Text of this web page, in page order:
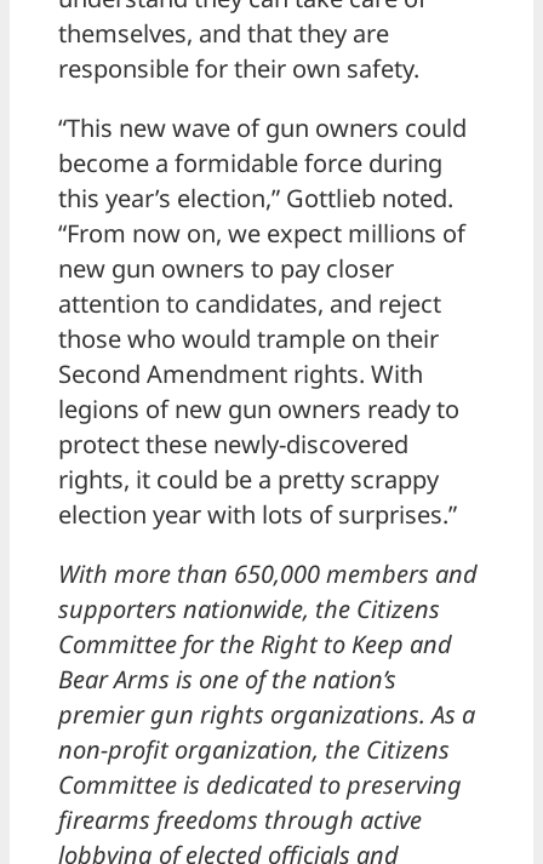
themselves, and that they are
responsible for their own safety.
“This new wave of gun owners could
become a formidable force during
this year’s election,” Gottlieb noted.
“From now on, we expect millions of
new gun owners to pay closer
attention to candidates, and reject
those who would trample on their
Second Amendment rights. With
legions of new gun owners ready to
protect these newly-discovered
rights, it could be a pretty scrappy
election year with lots of surprises.”
With more than 650,000 members and
supporters nationwide, the Citizens
Committee for the Right to Keep and
Bear Arms is one of the nation’s
premier gun rights organizations. As a
non-profit organization, the Citizens
Committee is dedicated to preserving
firearms freedoms through active
lobbying of elected officials and